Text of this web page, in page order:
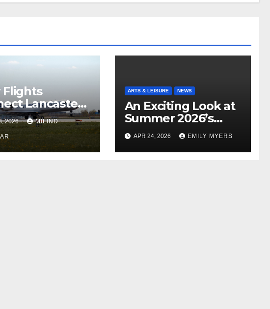
Flights
Lancaster
Chicago
2026 MILIND
ARTS & LEISURE NEWS
An Exciting Look at
Summer 2026’s
Theatrical Releases
APR 24, 2026 EMILY MYERS